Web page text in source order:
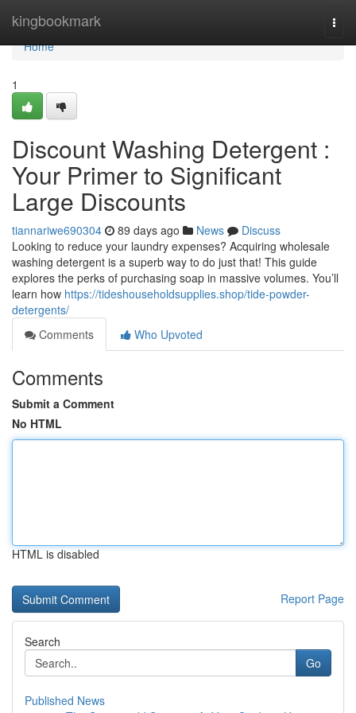
kingbookmark
Home
Home
1
Discount Washing Detergent :
Your Primer to Significant
Large Discounts
tiannariwe690304 89 days ago News
Discuss
Looking to reduce your laundry expenses? Acquiring wholesale
washing detergent is a superb way to do just that! This guide
explores the perks of purchasing soap in massive volumes. You’ll
learn how https://tideshouseholdsupplies.shop/tide-powder-
detergents/
Comments
Who Upvoted
Comments
Submit a Comment
No HTML
HTML is disabled
Report Page
Search
Go
Published News